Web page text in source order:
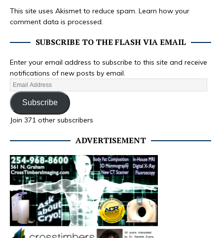
This site uses Akismet to reduce spam. Learn how your
comment data is processed.
SUBSCRIBE TO THE FLASH VIA EMAIL
Enter your email address to subscribe to this site and receive
notifications of new posts by email.
Subscribe
Join 371 other subscribers
ADVERTISEMENT